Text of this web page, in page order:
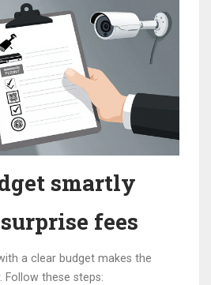
smartly
fees
a clear budget makes the
these steps: